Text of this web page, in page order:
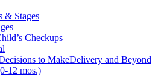
& Stages
Checkups
to MakeDelivery and Beyond
12 mos.)